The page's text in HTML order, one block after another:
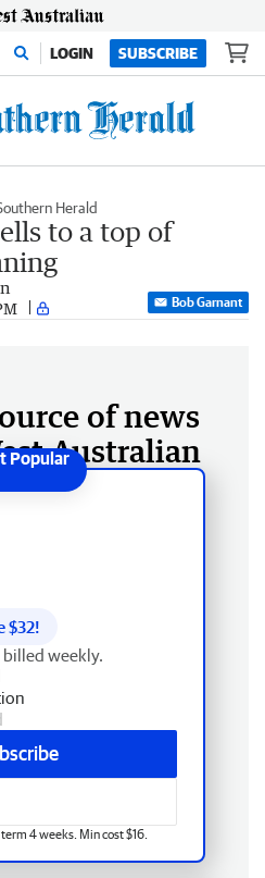
LOGIN SUBSCRIBE
Herald
to a top of
Bob Garnant
of news
Australian
$32!
weekly.
4 weeks. Min cost $16.